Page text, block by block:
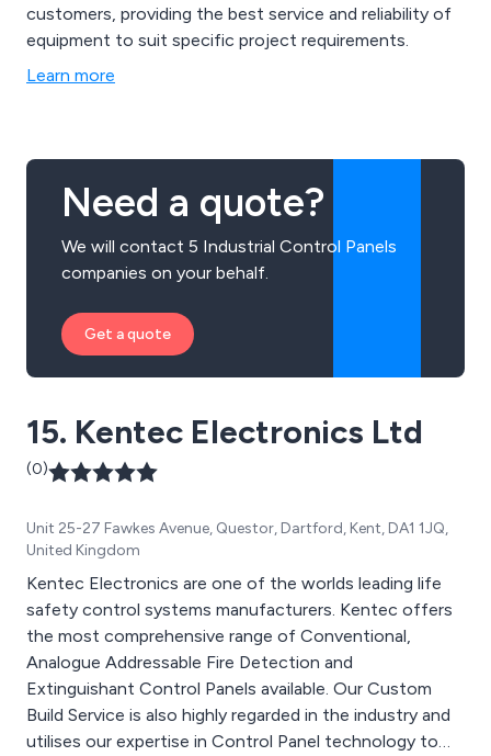
customers, providing the best service and reliability of
equipment to suit specific project requirements.
Learn more
Need a quote?
We will contact 5 Industrial Control Panels
companies on your behalf.
Get a quote
15. Kentec Electronics Ltd
(0)
Unit 25-27 Fawkes Avenue, Questor, Dartford, Kent, DA1 1JQ,
United Kingdom
Kentec Electronics are one of the worlds leading life
safety control systems manufacturers. Kentec offers
the most comprehensive range of Conventional,
Analogue Addressable Fire Detection and
Extinguishant Control Panels available. Our Custom
Build Service is also highly regarded in the industry and
utilises our expertise in Control Panel technology to